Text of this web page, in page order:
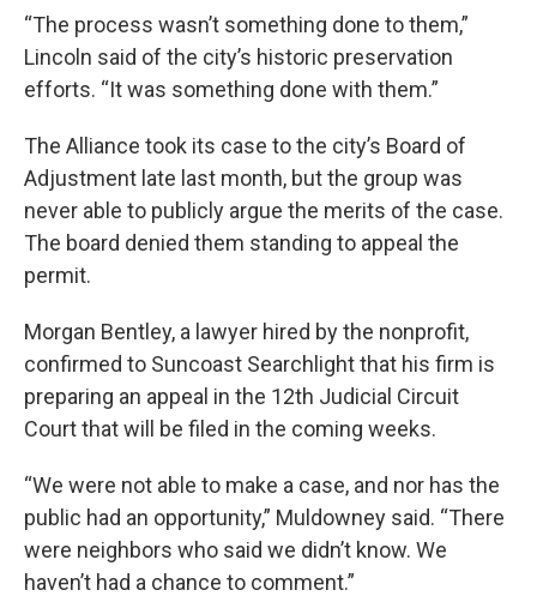
“The process wasn’t something done to them,”
Lincoln said of the city’s historic preservation
efforts. “It was something done with them.”
The Alliance took its case to the city’s Board of
Adjustment late last month, but the group was
never able to publicly argue the merits of the case.
The board denied them standing to appeal the
permit.
Morgan Bentley, a lawyer hired by the nonprofit,
confirmed to Suncoast Searchlight that his firm is
preparing an appeal in the 12th Judicial Circuit
Court that will be filed in the coming weeks.
“We were not able to make a case, and nor has the
public had an opportunity,” Muldowney said. “There
were neighbors who said we didn’t know. We
haven’t had a chance to comment.”